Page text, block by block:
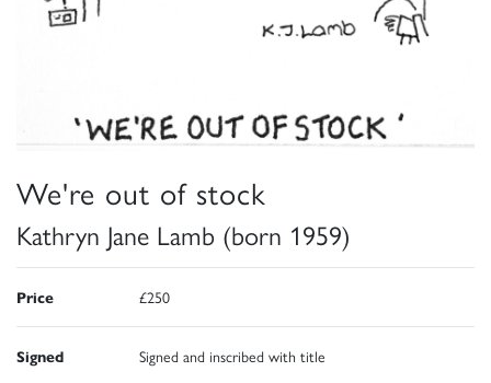
We're out of stock
Kathryn Jane Lamb (born 1959)
Price £250
Signed Signed and inscribed with title